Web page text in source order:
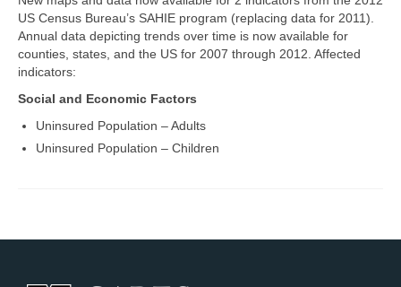
US Census Bureau’s SAHIE program (replacing data for 2011).
Annual data depicting trends over time is now available for
counties, states, and the US for 2007 through 2012. Affected
indicators:
Social and Economic Factors
Uninsured Population – Adults
Uninsured Population – Children